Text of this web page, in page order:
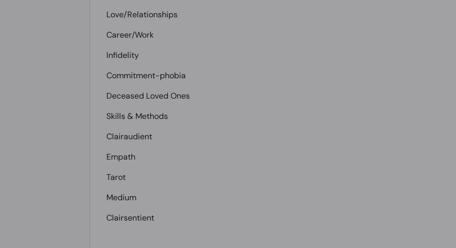
Love/Relationships
Career/Work
Infidelity
Commitment-phobia
Deceased Loved Ones
Skills & Methods
Clairaudient
Empath
Tarot
Medium
Clairsentient